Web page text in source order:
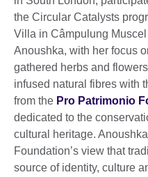
the Circular Catalysts
Villa in Câmpulung
Anoushka, with her focus
gathered herbs and
infused natural fibres with
from the Pro Patrimonio
dedicated to the
cultural heritage.
Foundation’s view that
source of identity, culture